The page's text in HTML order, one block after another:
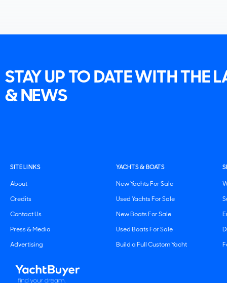
STAY UP TO DATE WITH THE
& NEWS
SITE LINKS
About
Credits
Contact Us
Press & Media
Advertising
YACHTS & BOATS
New Yachts For Sale
Used Yachts For Sale
New Boats For Sale
Used Boats For Sale
Build a Full Custom Yacht